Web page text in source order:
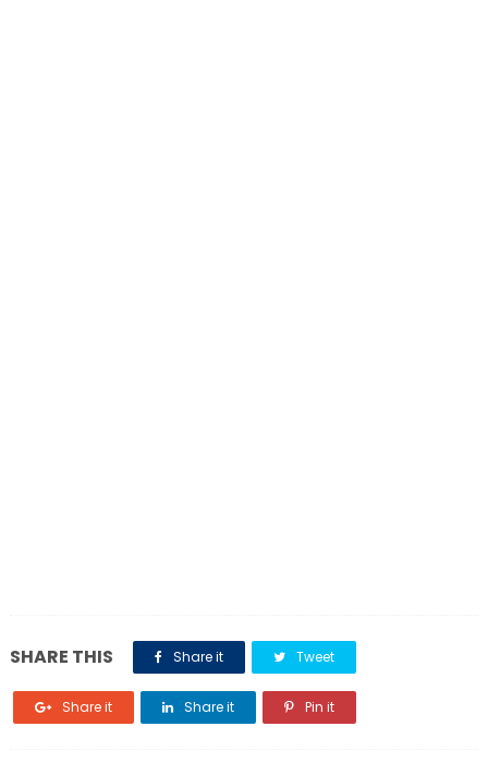
SHARE THIS Share it Tweet
Share it Share it Pin it